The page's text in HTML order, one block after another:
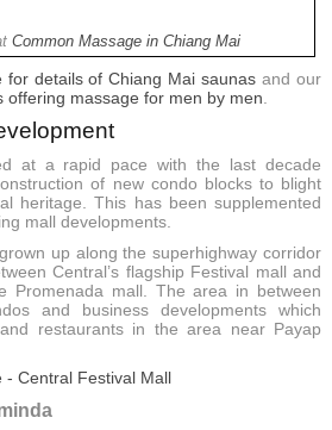
Common Massage in Chiang Mai
for details of Chiang Mai saunas and our
offering massage for men by men
at a rapid pace with the last decade
of new condo blocks to blight
heritage. This has been supplemented
mall developments.
up along the superhighway corridor
Central’s flagship Festival mall and
Promenada mall. The area in between
and business developments which
restaurants in the area near Payap